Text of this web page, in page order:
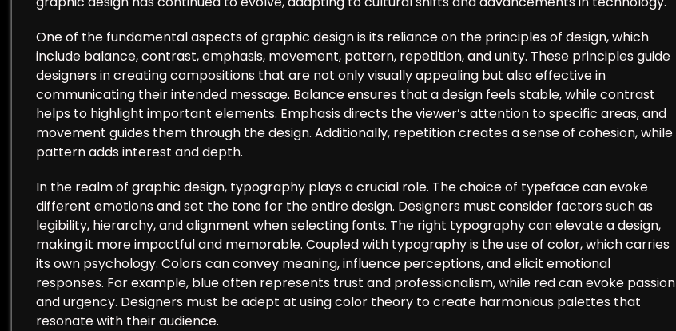
One of the fundamental aspects of graphic design is its reliance on the principles of design, which
include balance, contrast, emphasis, movement, pattern, repetition, and unity. These principles guide
designers in creating compositions that are not only visually appealing but also effective in
communicating their intended message. Balance ensures that a design feels stable, while contrast
helps to highlight important elements. Emphasis directs the viewer’s attention to specific areas, and
movement guides them through the design. Additionally, repetition creates a sense of cohesion, while
pattern adds interest and depth.
In the realm of graphic design, typography plays a crucial role. The choice of typeface can evoke
different emotions and set the tone for the entire design. Designers must consider factors such as
legibility, hierarchy, and alignment when selecting fonts. The right typography can elevate a design,
making it more impactful and memorable. Coupled with typography is the use of color, which carries
its own psychology. Colors can convey meaning, influence perceptions, and elicit emotional
responses. For example, blue often represents trust and professionalism, while red can evoke passion
and urgency. Designers must be adept at using color theory to create harmonious palettes that
resonate with their audience.